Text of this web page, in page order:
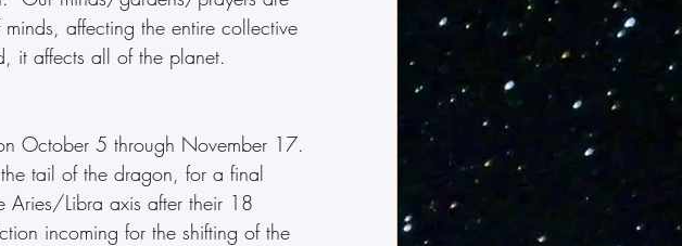
affecting the entire collective
it affects all of the planet.
October 5 through November 17.
tail of the dragon, for a final
Aries/Libra axis after their 18
incoming for the shifting of the